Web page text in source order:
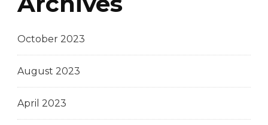
October 2023
August 2023
April 2023